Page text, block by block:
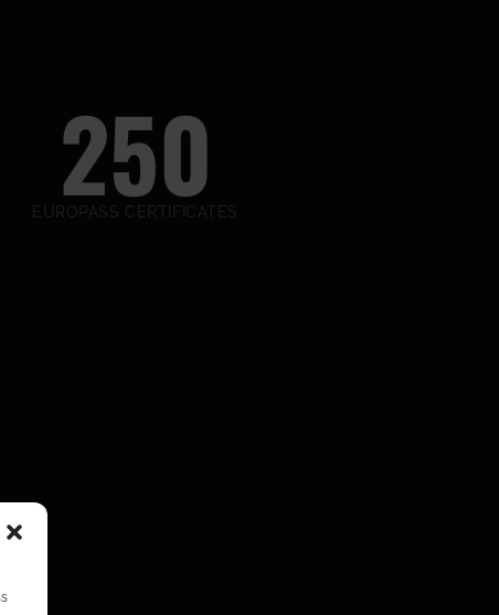
250
EUROPASS CERTIFICATES